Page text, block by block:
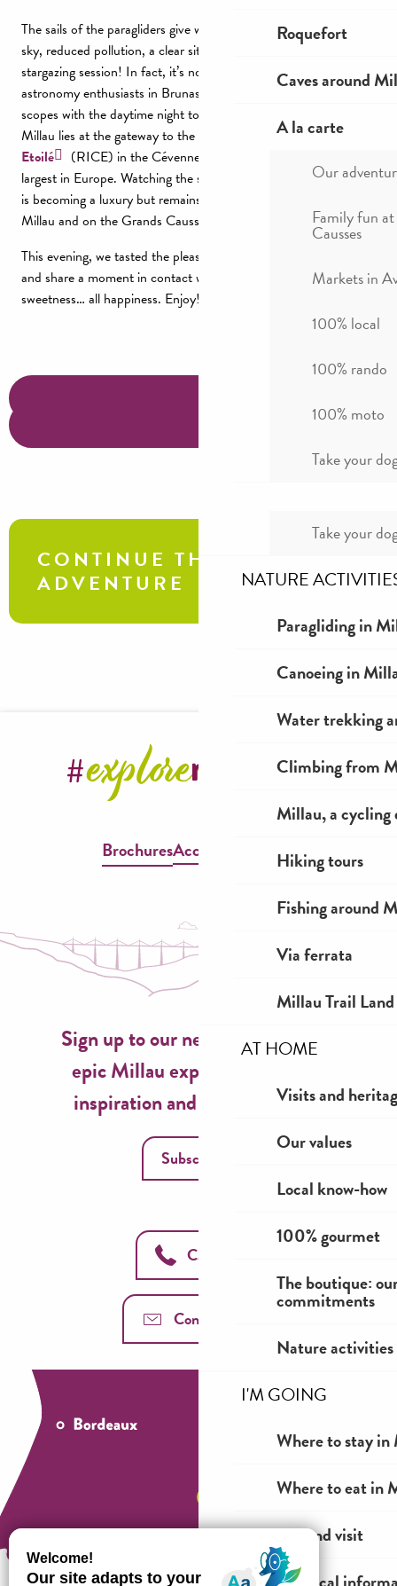
Roquefort
Caves around
A la carte
Our
Family fun
Causses
Markets in
100% local
100% rando
100% moto
Take your
Take your
NATURE
Paragliding in
Canoeing in
Water trekking
Climbing from
Millau, a cycling
Hiking tours
Fishing around
Via ferrata
Millau Trail Land
AT HOME
Visits and
Our values
Local know-how
100% gourmet
The boutique:
commitments
Nature
I'M GOING
Where to stay
Where to eat in
See and visit
The sails of the paragliders give way to the stars. A pure starry
sky, reduced pollution, a clear site, the ideal setting for a
stargazing session! In fact, it’s not uncommon to come across
astronomy enthusiasts in Brunas; always ready to share their
scopes with the daytime night tourists! Did you know that
Millau lies at the gateway to the
Réserve Internationale de Ciel
Etoilé
(RICE) in the Cévennes, 2nd largest in France, and the
largest in Europe. Watching the stars, hunting for shooting stars
is becoming a luxury but remains an accessible pleasure around
Millau and on the Grands Causses.
This evening, we tasted the pleasures of taking the time to live
and share a moment in contact with nature,
as a family
, all
sweetness… all happiness. Enjoy!
CONTINUE THE
ADVENTURE
BrochuresAccessible Millau
Sign up to our newsletter now for
epic Millau experiences, travel
inspiration and seasonal ideas!
Subscribe
Call us
Contact us